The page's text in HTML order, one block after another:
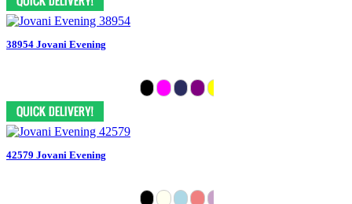
38954 Jovani Evening
42579 Jovani Evening